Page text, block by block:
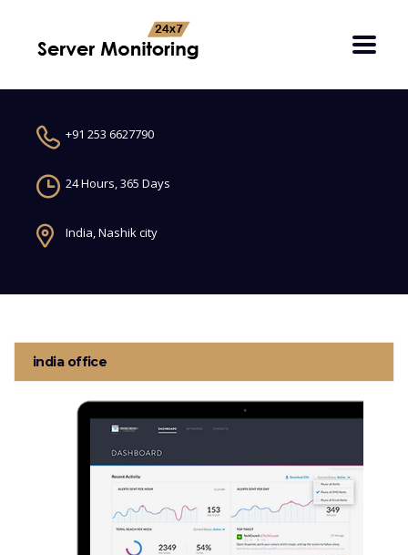
+91 253 6627790
24 Hours, 365 Days
India, Nashik city
india office